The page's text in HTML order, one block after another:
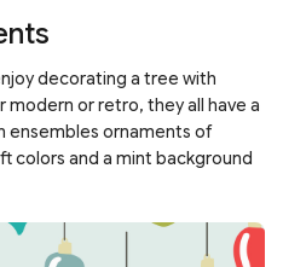
decorating a tree with
or retro, they all have a
ensembles ornaments of
colors and a mint background